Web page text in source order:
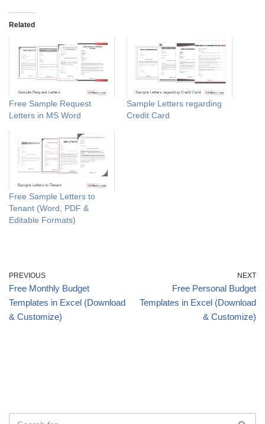
Related
Free Sample Request
Letters in MS Word
Sample Letters regarding
Credit Card
Free Sample Letters to
Tenant (Word, PDF &
Editable Formats)
PREVIOUS
Free Monthly Budget
Templates in Excel (Download
& Customize)
NEXT
Free Personal Budget
Templates in Excel (Download
& Customize)